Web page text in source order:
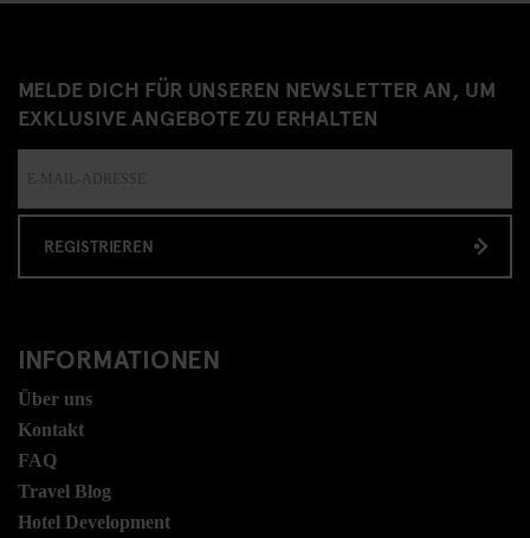
MELDE DICH FÜR UNSEREN NEWSLETTER AN, UM
EXKLUSIVE ANGEBOTE ZU ERHALTEN
REGISTRIEREN
INFORMATIONEN
Über uns
Kontakt
FAQ
Travel Blog
Hotel Development